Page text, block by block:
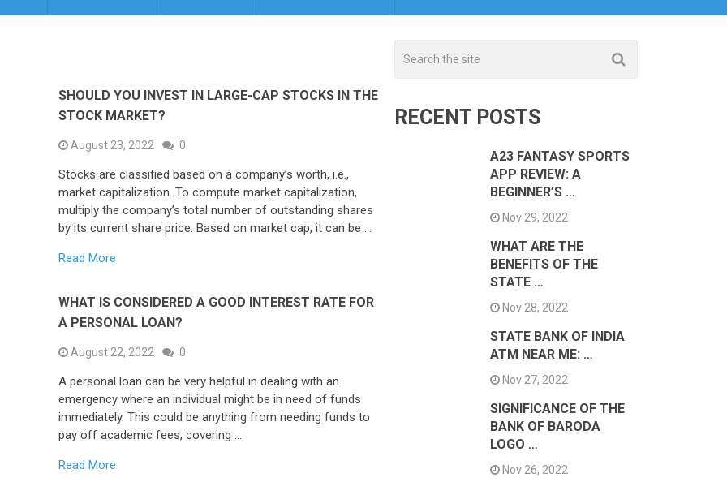
SHOULD YOU INVEST IN LARGE-CAP STOCKS IN THE
STOCK MARKET?
August 23, 2022 0
Stocks are classified based on a company’s worth, i.e.,
market capitalization. To compute market capitalization,
multiply the company’s total number of outstanding shares
by its current share price. Based on market cap, it can be …
Read More
WHAT IS CONSIDERED A GOOD INTEREST RATE FOR
A PERSONAL LOAN?
August 22, 2022 0
A personal loan can be very helpful in dealing with an
emergency where an individual might be in need of funds
immediately. This could be anything from needing funds to
pay off academic fees, covering …
Read More
RECENT POSTS
A23 FANTASY SPORTS
APP REVIEW: A
BEGINNER’S …
Nov 29, 2022
WHAT ARE THE
BENEFITS OF THE
STATE …
Nov 28, 2022
STATE BANK OF INDIA
ATM NEAR ME: …
Nov 27, 2022
SIGNIFICANCE OF THE
BANK OF BARODA
LOGO …
Nov 26, 2022